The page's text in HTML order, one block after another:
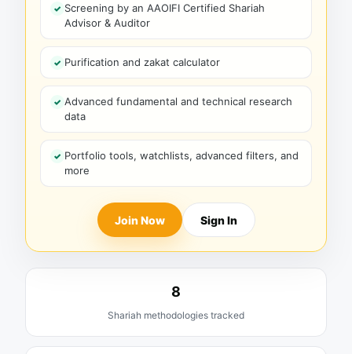
Screening by an AAOIFI Certified Shariah
Advisor & Auditor
Purification and zakat calculator
Advanced fundamental and technical research
data
Portfolio tools, watchlists, advanced filters, and
more
Join Now Sign In
8
Shariah methodologies tracked